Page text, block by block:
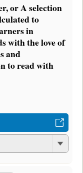
or A selection
to
in
with the love of
and
to read with